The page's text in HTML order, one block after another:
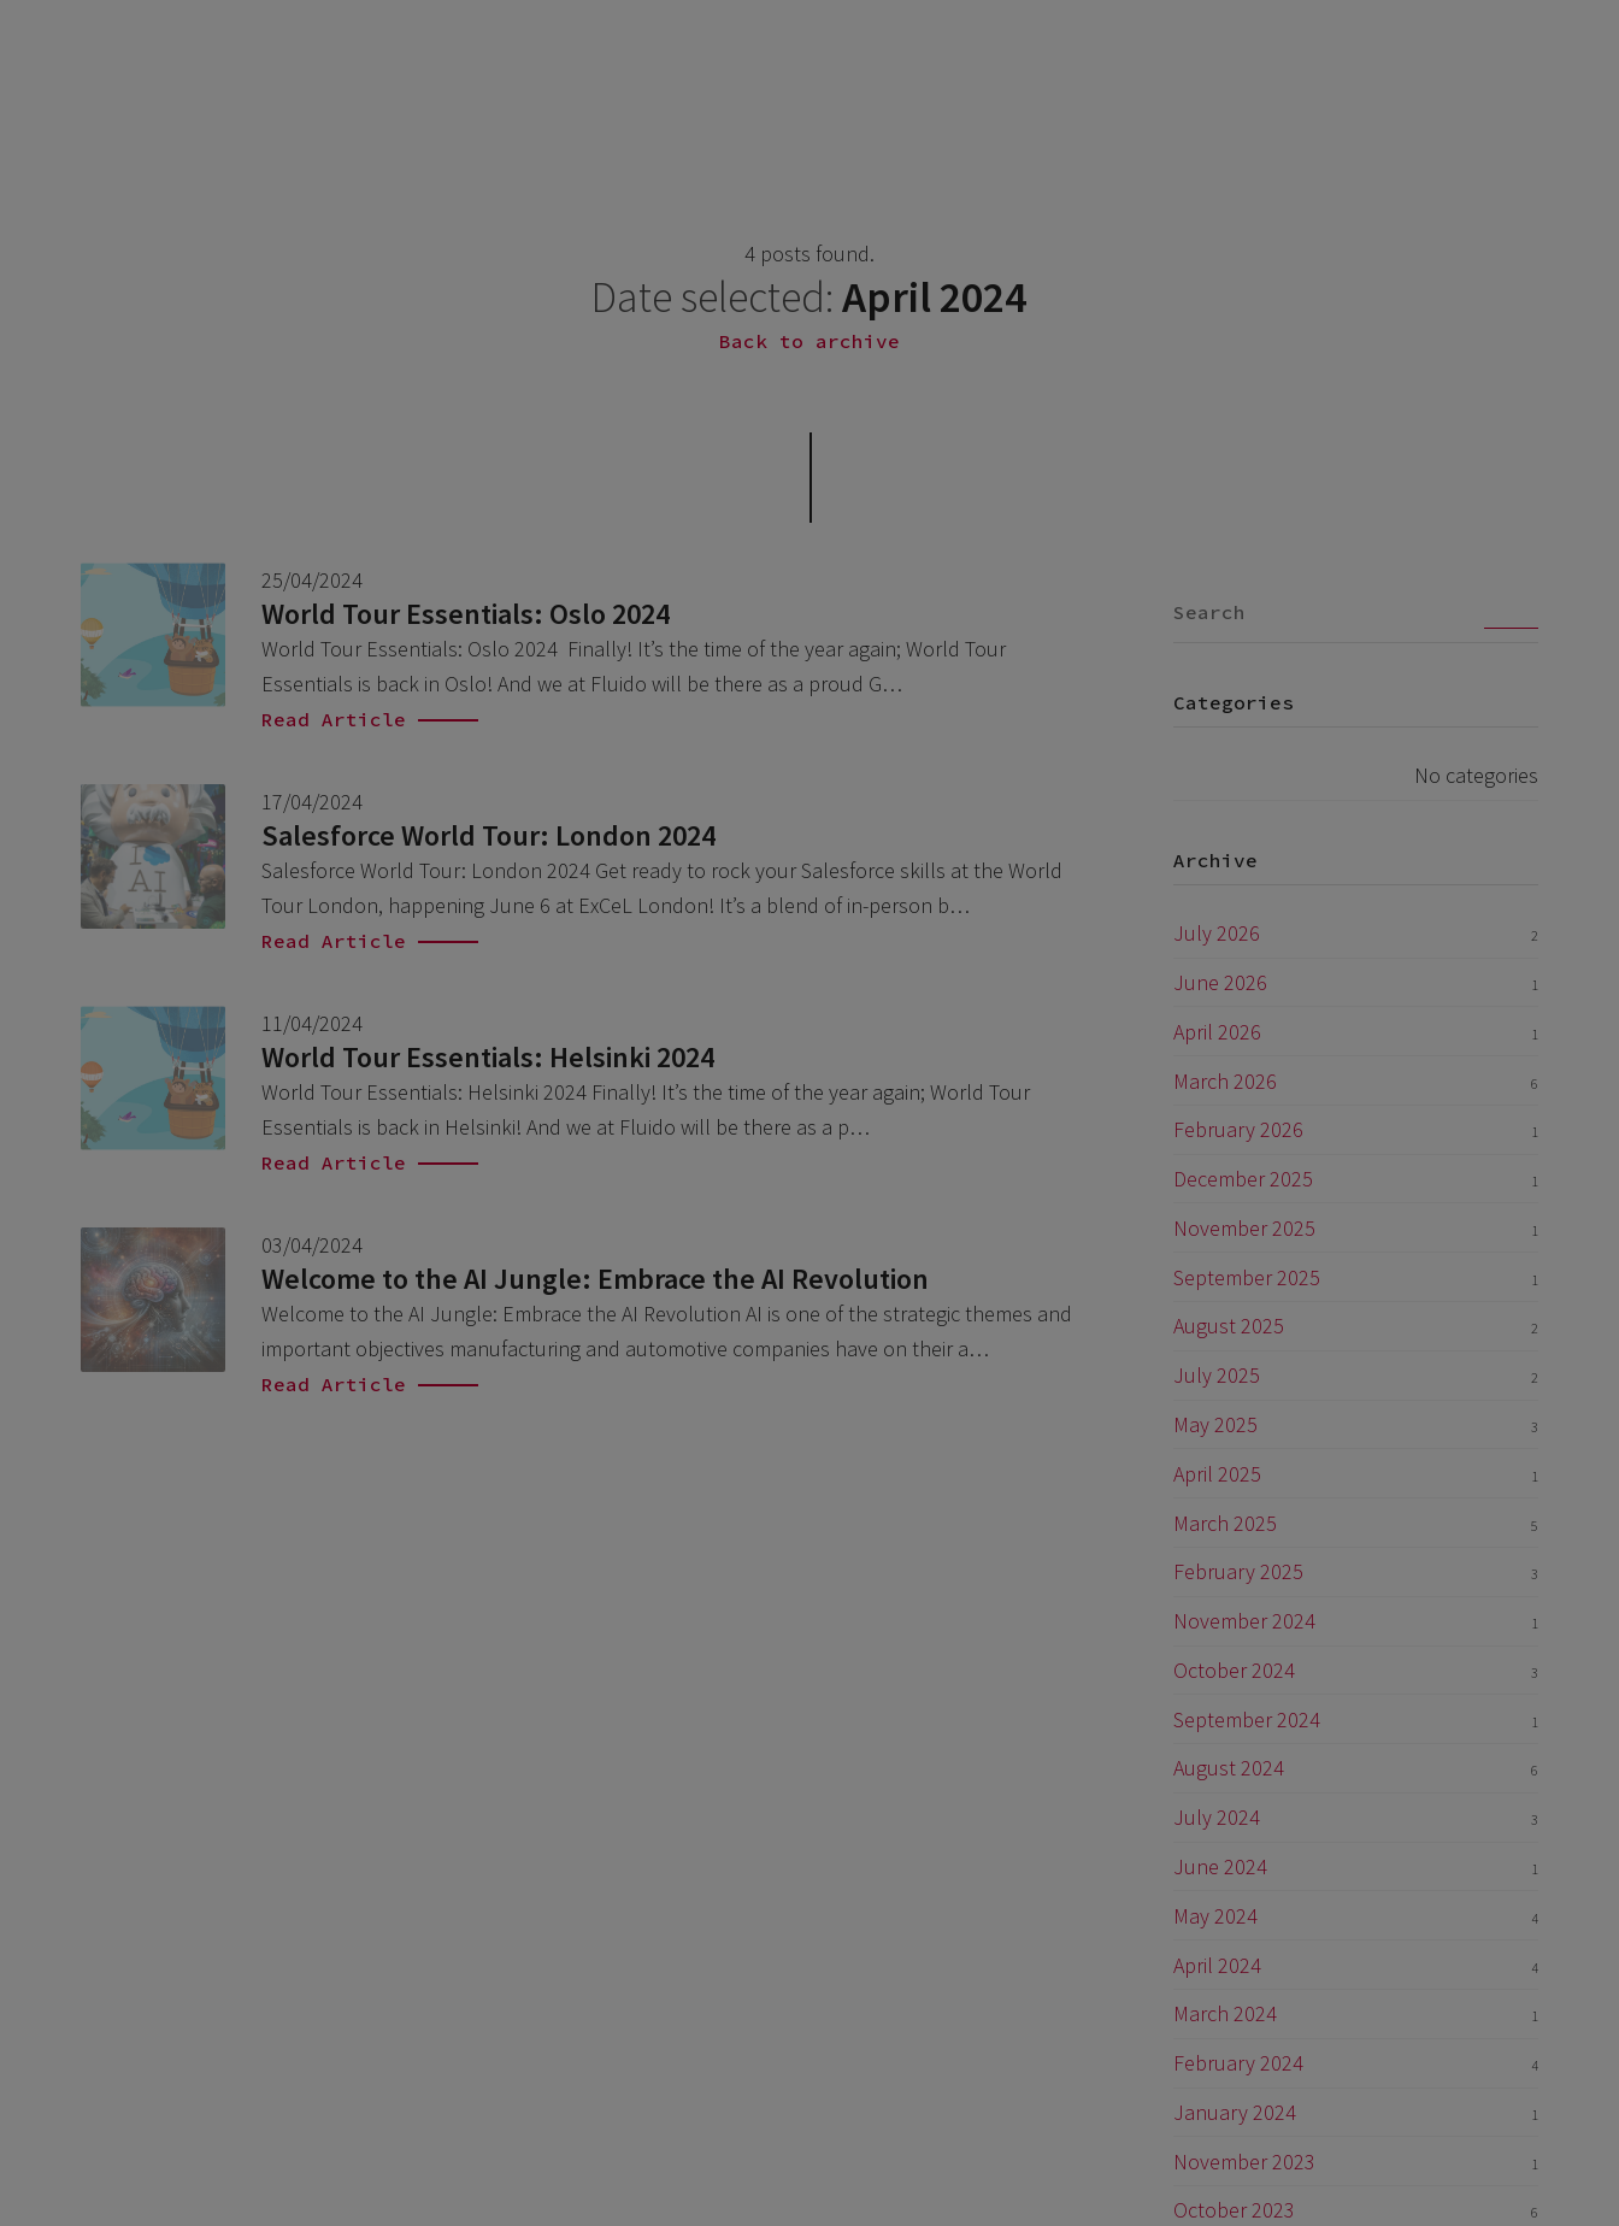
4 posts found.
Date selected: April 2024
Back to archive
Categories
No categories
Archive
July 2026 2
June 2026 1
April 2026 1
March 2026 6
February 2026 1
December 2025 1
November 2025 1
September 2025 1
August 2025 2
July 2025 2
May 2025 3
April 2025 1
March 2025 5
February 2025 3
November 2024 1
October 2024 3
September 2024 1
August 2024 6
July 2024 3
June 2024 1
May 2024 4
April 2024 4
March 2024 1
February 2024 4
January 2024 1
November 2023 1
October 2023 6
25/04/2024
World Tour Essentials: Oslo 2024
World Tour Essentials: Oslo 2024 Finally! It’s the time of the year again; World Tour
Essentials is back in Oslo! And we at Fluido will be there as a proud G…
Read Article
17/04/2024
Salesforce World Tour: London 2024
Salesforce World Tour: London 2024 Get ready to rock your Salesforce skills at the World
Tour London, happening June 6 at ExCeL London! It’s a blend of in-person b…
Read Article
11/04/2024
World Tour Essentials: Helsinki 2024
World Tour Essentials: Helsinki 2024 Finally! It’s the time of the year again; World Tour
Essentials is back in Helsinki! And we at Fluido will be there as a p…
Read Article
03/04/2024
Welcome to the AI Jungle: Embrace the AI Revolution
Welcome to the AI Jungle: Embrace the AI Revolution AI is one of the strategic themes and
important objectives manufacturing and automotive companies have on their a…
Read Article